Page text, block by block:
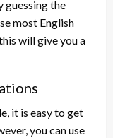
guessing the
most English
will give you a
it is easy to get
you can use